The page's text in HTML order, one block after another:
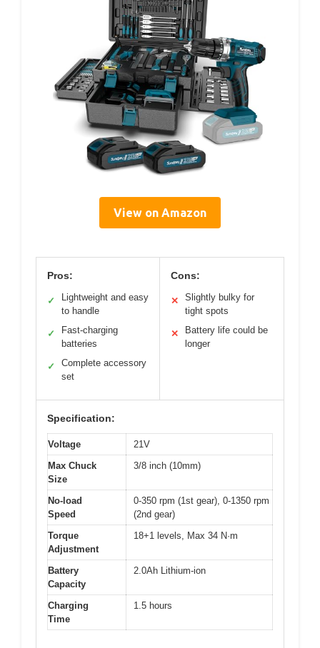
View on Amazon
Pros:
✓
Lightweight and easy
to handle
✓
Fast-charging
batteries
✓
Complete accessory
set
Cons:
✕
Slightly bulky for
tight spots
✕
Battery life could be
longer
Specification:
Voltage
21V
Max Chuck
Size
3/8 inch (10mm)
No-load
Speed
0-350 rpm (1st gear), 0-1350 rpm
(2nd gear)
Torque
Adjustment
18+1 levels, Max 34 N·m
Battery
Capacity
2.0Ah Lithium-ion
Charging
Time
1.5 hours